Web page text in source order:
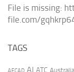
File is missing:
file.com/
TAGS
AI ATC Australia